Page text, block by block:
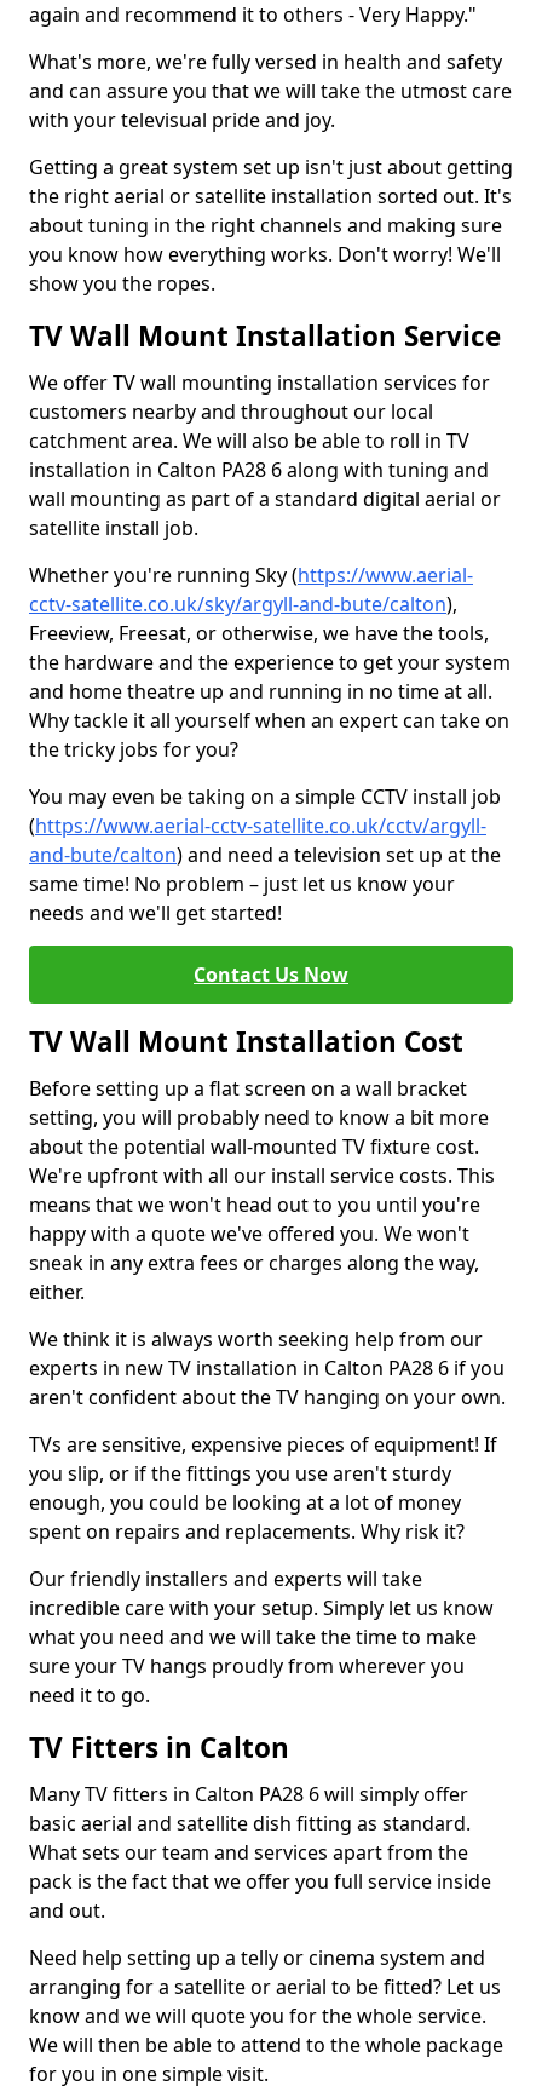
again and recommend it to others - Very Happy."
What's more, we're fully versed in health and safety
and can assure you that we will take the utmost care
with your televisual pride and joy.
Getting a great system set up isn't just about getting
the right aerial or satellite installation sorted out. It's
about tuning in the right channels and making sure
you know how everything works. Don't worry! We'll
show you the ropes.
TV Wall Mount Installation Service
We offer TV wall mounting installation services for
customers nearby and throughout our local
catchment area. We will also be able to roll in TV
installation in Calton PA28 6 along with tuning and
wall mounting as part of a standard digital aerial or
satellite install job.
Whether you're running Sky (https://www.aerial-
cctv-satellite.co.uk/sky/argyll-and-bute/calton),
Freeview, Freesat, or otherwise, we have the tools,
the hardware and the experience to get your system
and home theatre up and running in no time at all.
Why tackle it all yourself when an expert can take on
the tricky jobs for you?
You may even be taking on a simple CCTV install job
(https://www.aerial-cctv-satellite.co.uk/cctv/argyll-
and-bute/calton) and need a television set up at the
same time! No problem – just let us know your
needs and we'll get started!
Contact Us Now
TV Wall Mount Installation Cost
Before setting up a flat screen on a wall bracket
setting, you will probably need to know a bit more
about the potential wall-mounted TV fixture cost.
We're upfront with all our install service costs. This
means that we won't head out to you until you're
happy with a quote we've offered you. We won't
sneak in any extra fees or charges along the way,
either.
We think it is always worth seeking help from our
experts in new TV installation in Calton PA28 6 if you
aren't confident about the TV hanging on your own.
TVs are sensitive, expensive pieces of equipment! If
you slip, or if the fittings you use aren't sturdy
enough, you could be looking at a lot of money
spent on repairs and replacements. Why risk it?
Our friendly installers and experts will take
incredible care with your setup. Simply let us know
what you need and we will take the time to make
sure your TV hangs proudly from wherever you
need it to go.
TV Fitters in Calton
Many TV fitters in Calton PA28 6 will simply offer
basic aerial and satellite dish fitting as standard.
What sets our team and services apart from the
pack is the fact that we offer you full service inside
and out.
Need help setting up a telly or cinema system and
arranging for a satellite or aerial to be fitted? Let us
know and we will quote you for the whole service.
We will then be able to attend to the whole package
for you in one simple visit.